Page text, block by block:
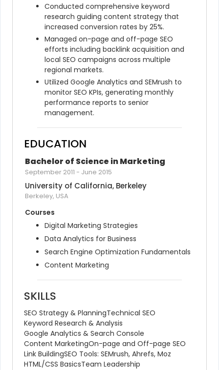
Conducted comprehensive keyword
research guiding content strategy that
increased conversion rates by 25%.
Managed on-page and off-page SEO
efforts including backlink acquisition and
local SEO campaigns across multiple
regional markets.
Utilized Google Analytics and SEMrush to
monitor SEO KPIs, generating monthly
performance reports to senior
management.
EDUCATION
Bachelor of Science in Marketing
September 2011 - June 2015
University of California, Berkeley
Berkeley, USA
Courses
Digital Marketing Strategies
Data Analytics for Business
Search Engine Optimization Fundamentals
Content Marketing
SKILLS
SEO Strategy & PlanningTechnical SEO
Keyword Research & Analysis
Google Analytics & Search Console
Content MarketingOn-page and Off-page SEO
Link BuildingSEO Tools: SEMrush, Ahrefs, Moz
HTML/CSS BasicsTeam Leadership